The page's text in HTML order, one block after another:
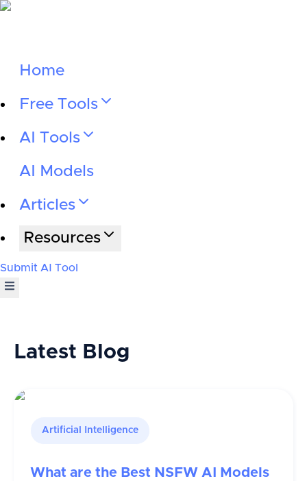
Home
Free Tools
AI Tools
AI Models
Articles
Resources
Submit AI Tool
Latest Blog
Artificial Intelligence
What are the Best NSFW AI Models